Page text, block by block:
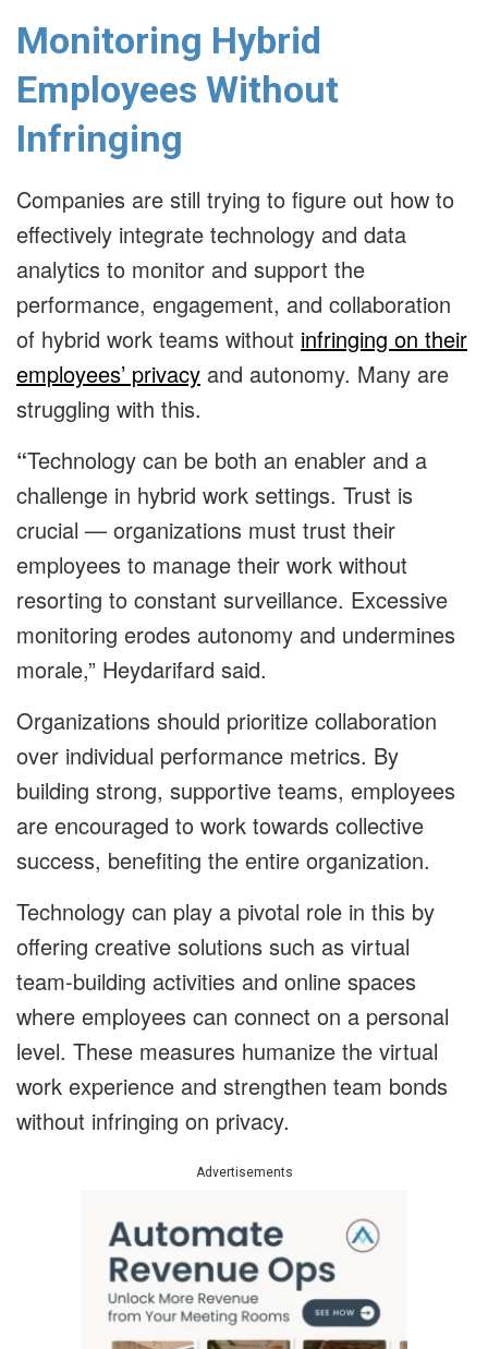
Monitoring Hybrid
Employees Without
Infringing
Companies are still trying to figure out how to
effectively integrate technology and data
analytics to monitor and support the
performance, engagement, and collaboration
of hybrid work teams without infringing on their
employees’ privacy and autonomy. Many are
struggling with this.
“Technology can be both an enabler and a
challenge in hybrid work settings. Trust is
crucial — organizations must trust their
employees to manage their work without
resorting to constant surveillance. Excessive
monitoring erodes autonomy and undermines
morale,” Heydarifard said.
Organizations should prioritize collaboration
over individual performance metrics. By
building strong, supportive teams, employees
are encouraged to work towards collective
success, benefiting the entire organization.
Technology can play a pivotal role in this by
offering creative solutions such as virtual
team-building activities and online spaces
where employees can connect on a personal
level. These measures humanize the virtual
work experience and strengthen team bonds
without infringing on privacy.
Advertisements